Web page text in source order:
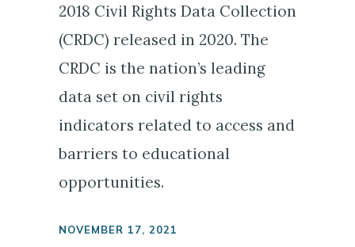
2018 Civil Rights Data Collection
(CRDC) released in 2020. The
CRDC is the nation’s leading
data set on civil rights
indicators related to access and
barriers to educational
opportunities.
NOVEMBER 17, 2021